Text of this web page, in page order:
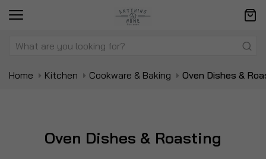
Home Kitchen Cookware & Baking Oven Dishes &
Oven Dishes & Roasting